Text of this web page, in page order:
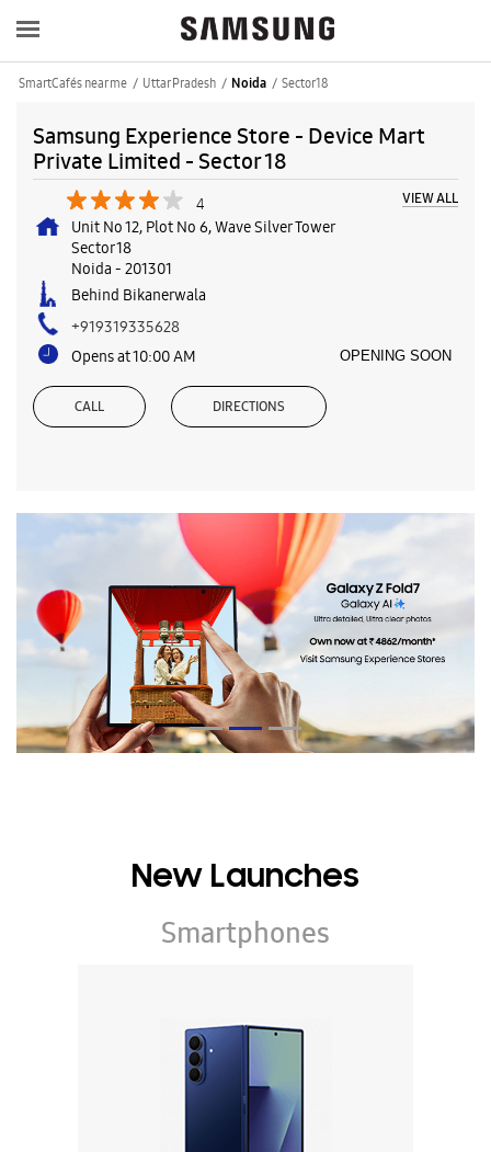
SmartCafés near me Uttar Pradesh Noida Sector 18
Samsung Experience Store - Device Mart
Private Limited - Sector 18
4 VIEW ALL
Unit No 12, Plot No 6, Wave Silver Tower
Sector 18
Noida - 201301
Behind Bikanerwala
+919319335628
Opens at 10:00 AM
OPENING SOON
CALL DIRECTIONS
New Launches
Smartphones